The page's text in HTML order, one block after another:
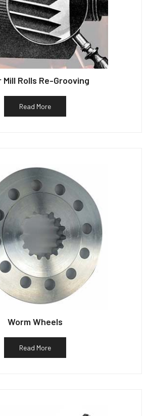
Mill Rolls Re-Grooving
Read More
Worm Wheels
Read More